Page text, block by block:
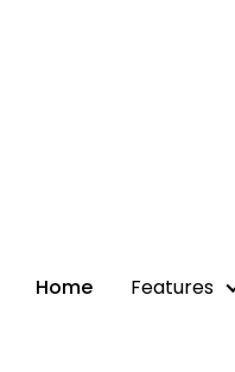
Home Features